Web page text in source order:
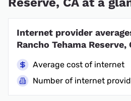
Internet provider
Rancho Tehama Reserve,
Average cost of internet
Number of internet